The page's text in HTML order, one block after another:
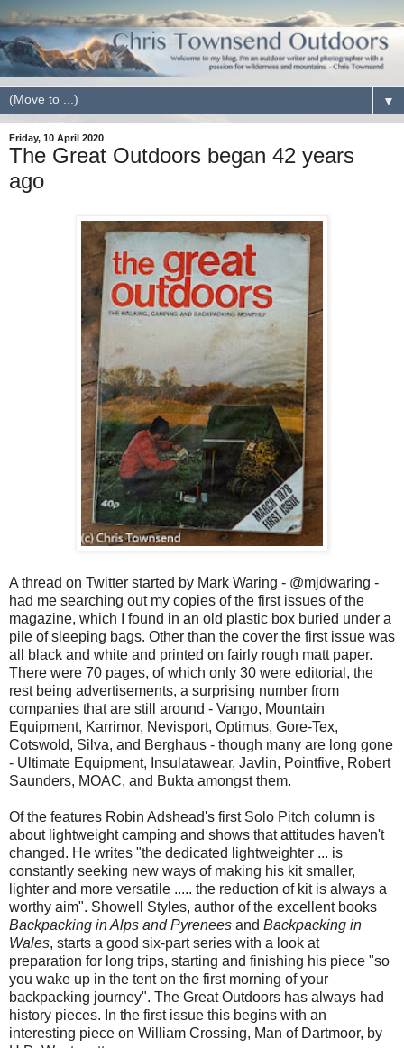
▼
Friday, 10 April 2020
The Great Outdoors began 42 years
ago
A thread on Twitter started by Mark Waring - @mjdwaring -
had me searching out my copies of the first issues of the
magazine, which I found in an old plastic box buried under a
pile of sleeping bags. Other than the cover the first issue was
all black and white and printed on fairly rough matt paper.
There were 70 pages, of which only 30 were editorial, the
rest being advertisements, a surprising number from
companies that are still around - Vango, Mountain
Equipment, Karrimor, Nevisport, Optimus, Gore-Tex,
Cotswold, Silva, and Berghaus - though many are long gone
- Ultimate Equipment, Insulatawear, Javlin, Pointfive, Robert
Saunders, MOAC, and Bukta amongst them.
Of the features Robin Adshead's first Solo Pitch column is
about lightweight camping and shows that attitudes haven't
changed. He writes "the dedicated lightweighter ... is
constantly seeking new ways of making his kit smaller,
lighter and more versatile ..... the reduction of kit is always a
worthy aim". Showell Styles, author of the excellent books
Backpacking in Alps and Pyrenees and Backpacking in
Wales, starts a good six-part series with a look at
preparation for long trips, starting and finishing his piece "so
you wake up in the tent on the first morning of your
backpacking journey". The Great Outdoors has always had
history pieces. In the first issue this begins with an
interesting piece on William Crossing, Man of Dartmoor, by